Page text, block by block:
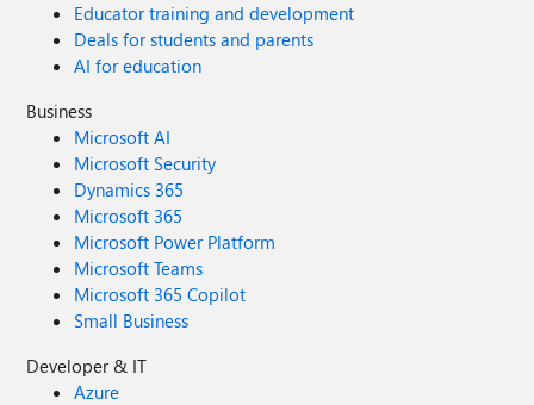
Educator training and development
Deals for students and parents
AI for education
Business
Microsoft AI
Microsoft Security
Dynamics 365
Microsoft 365
Microsoft Power Platform
Microsoft Teams
Microsoft 365 Copilot
Small Business
Developer & IT
Azure